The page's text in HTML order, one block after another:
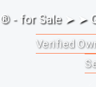
® - for Sale ➤ ➤
Verified